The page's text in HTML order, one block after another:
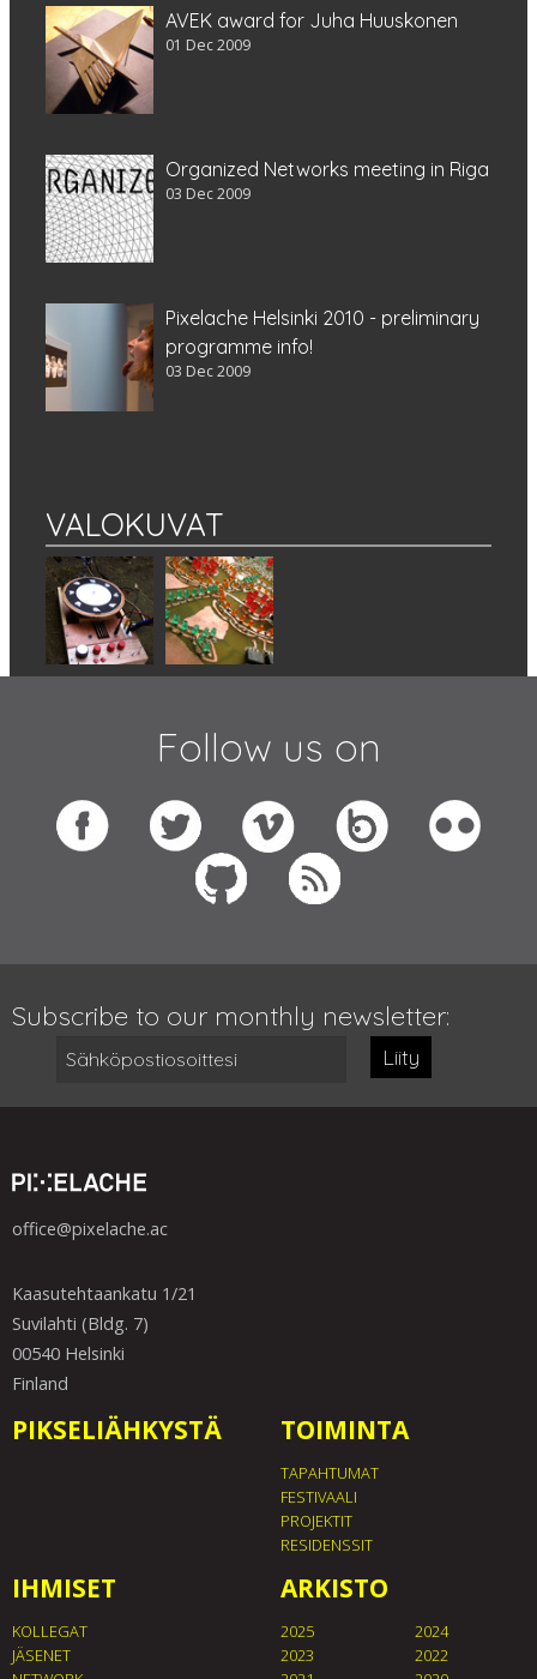
AVEK award for Juha Huuskonen
01 Dec 2009
Organized Networks meeting in Riga
03 Dec 2009
Pixelache Helsinki 2010 - preliminary
programme info!
03 Dec 2009
VALOKUVAT
Follow us on
Subscribe to our monthly newsletter:
Liity
office@pixelache.ac
Kaasutehtaankatu 1/21
Suvilahti (Bldg. 7)
00540 Helsinki
Finland
PIKSELIÄHKYSTÄ TOIMINTA
TAPAHTUMAT
FESTIVAALI
PROJEKTIT
RESIDENSSIT
IHMISET
KOLLEGAT
JÄSENET
ARKISTO
2025
2024
2023
2022